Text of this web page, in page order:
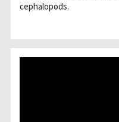
cephalopods.